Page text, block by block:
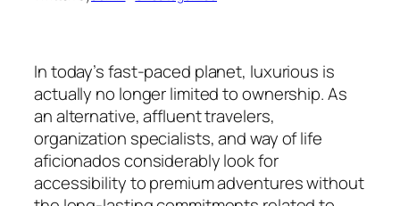
In today’s fast-paced planet, luxurious is
actually no longer limited to ownership. As
an alternative, affluent travelers,
organization specialists, and way of life
aficionados considerably look for
accessibility to premium adventures without